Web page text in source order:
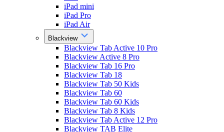
iPad mini
iPad Pro
iPad Air
Blackview
Blackview Tab Active 10 Pro
Blackview Active 8 Pro
Blackview Tab 16 Pro
Blackview Tab 18
Blackview Tab 50 Kids
Blackview Tab 60
Blackview Tab 60 Kids
Blackview Tab 8 Kids
Blackview Tab Active 12 Pro
Blackview TAB Elite